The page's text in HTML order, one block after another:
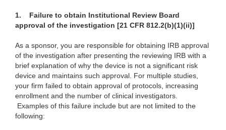
1.
Failure to obtain Institutional Review Board
approval of the investigation [21 CFR 812.2(b)(1)(ii)]
As a sponsor, you are responsible for obtaining IRB approval
of the investigation after presenting the reviewing IRB with a
brief explanation of why the device is not a significant risk
device and maintains such approval. For multiple studies,
your firm failed to obtain approval of protocols, increasing
enrollment and the number of clinical investigators.
Examples of this failure include but are not limited to the
following: